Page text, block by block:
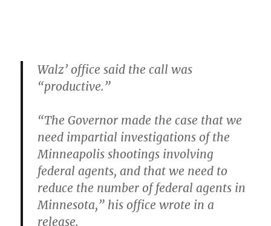
Walz’ office said the call was
“productive.”
“The Governor made the case that we
need impartial investigations of the
Minneapolis shootings involving
federal agents, and that we need to
reduce the number of federal agents in
Minnesota,” his office wrote in a
release.